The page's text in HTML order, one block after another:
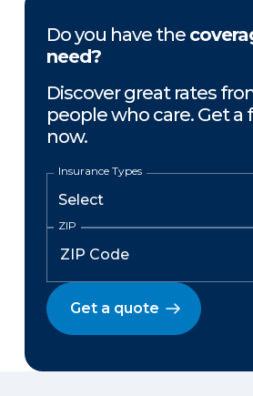
Do you have the
need?
Discover great rates
people who care. Get a
now.
Insurance Types
ZIP
Get a quote